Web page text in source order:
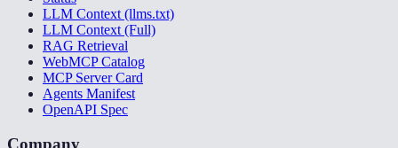
LLM Context (llms.txt)
LLM Context (Full)
RAG Retrieval
WebMCP Catalog
MCP Server Card
Agents Manifest
OpenAPI Spec
Company